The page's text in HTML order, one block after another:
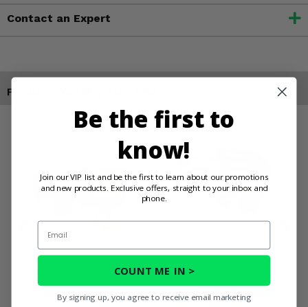
Contact an Expert
Products You May Also Like
Eagle Plow 2000 lb Winch
w/ Nylon Strap
Eagle Plow 2500 lb Winch
w/ Steel Cable
Be the first to
know!
Join our VIP list and be the first to learn about our promotions
and new products. Exclusive offers, straight to your inbox and
phone.
Email
COUNT ME IN >
By signing up, you agree to receive email marketing